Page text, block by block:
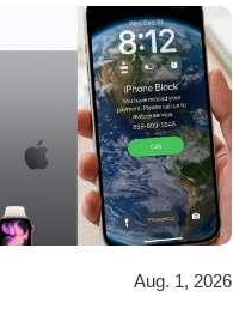
Aug. 1, 2026